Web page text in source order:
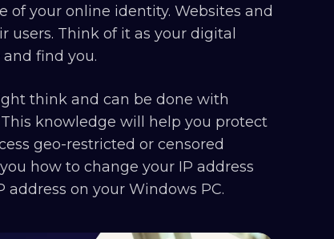
of your online identity. Websites and
users. Think of it as your digital
find you.
think and can be done with
knowledge will help you protect
geo-restricted or censored
how to change your IP address
on your Windows PC.